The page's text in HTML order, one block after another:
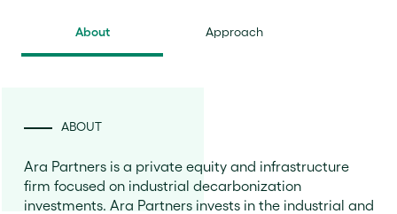
About Approach
ABOUT
Ara Partners is a private equity and infrastructure
firm focused on industrial decarbonization
investments. Ara Partners invests in the industrial and